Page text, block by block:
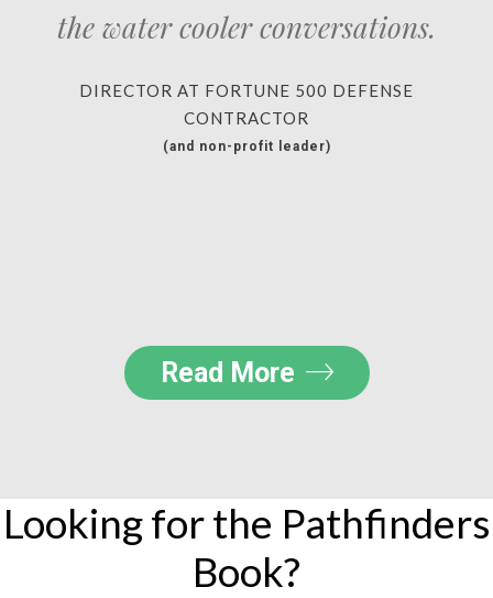
the water cooler conversations.
DIRECTOR AT FORTUNE 500 DEFENSE
CONTRACTOR
(and non-profit leader)
Read More
Looking for the Pathfinders
Book?